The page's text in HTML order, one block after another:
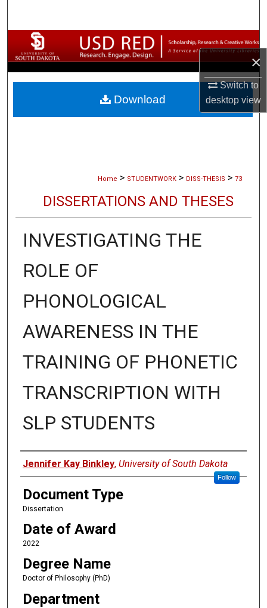
×
Switch to
desktopview
Browse Collections
My Account
About
Home > STUDENTWORK > DISS-THESIS > 73
DISSERTATIONS AND THESES
INVESTIGATING THE
ROLE OF
PHONOLOGICAL
AWARENESS IN THE
TRAINING OF PHONETIC
TRANSCRIPTION WITH
SLP STUDENTS
Author
Jennifer Kay Binkley, University of South Dakota
Follow
Document Type
Dissertation
Date of Award
2022
Degree Name
Doctor of Philosophy (PhD)
Department
Download